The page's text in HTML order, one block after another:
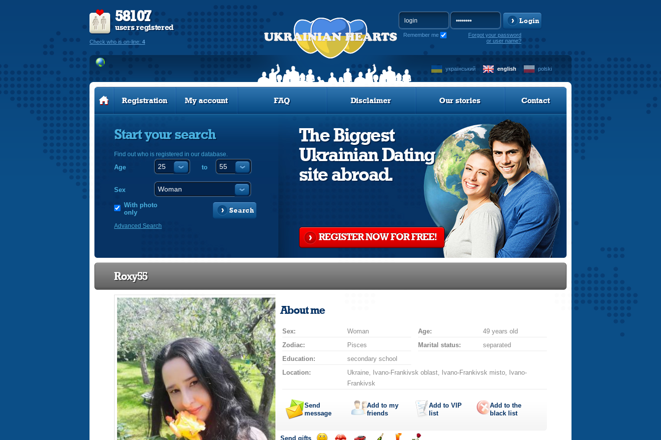
58107
users registered
Check who is on-line: 4
Login
Remember me
Forgot your password
or user name?
український english polski
Registration My account FAQ Disclaimer Our stories Contact
Start your search
Find out who is registered in our database.
Age to
Sex
With photo
only
Search
Advanced Search
The Biggest
Ukrainian Dating
site abroad.
REGISTER NOW FOR FREE!
Roxy55
About me
Sex: Woman Age:
49 years old
Zodiac:
Pisces Marital status:
separated
Education:
secondary school
Location:
Ukraine, Ivano-Frankivsk oblast, Ivano-Frankivsk misto, Ivano-
Frankivsk
Send
message
Add to my
friends
Add to VIP
list
Add to the
black list
Send gifts